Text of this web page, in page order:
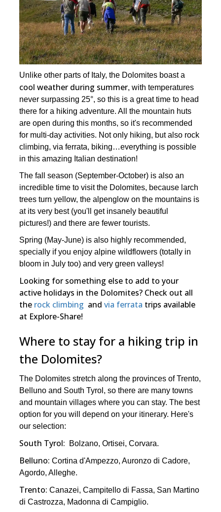
Unlike other parts of Italy, the Dolomites boast a
cool weather during summer, with temperatures
never surpassing 25°, so this is a great time to head
there for a hiking adventure. All the mountain huts
are open during this months, so it's recommended
for multi-day activities. Not only hiking, but also rock
climbing, via ferrata, biking…everything is possible
in this amazing Italian destination!
The fall season (September-October) is also an
incredible time to visit the Dolomites, because larch
trees turn yellow, the alpenglow on the mountains is
at its very best (you'll get insanely beautiful
pictures!) and there are fewer tourists.
Spring (May-June) is also highly recommended,
specially if you enjoy alpine wildflowers (totally in
bloom in July too) and very green valleys!
Looking for something else to add to your
active holidays in the Dolomites? Check out all
the rock climbing and via ferrata trips available
at Explore-Share!
Where to stay for a hiking trip in
the Dolomites?
The Dolomites stretch along the provinces of Trento,
Belluno and South Tyrol, so there are many towns
and mountain villages where you can stay. The best
option for you will depend on your itinerary. Here's
our selection:
South Tyrol: Bolzano, Ortisei, Corvara.
Belluno: Cortina d'Ampezzo, Auronzo di Cadore,
Agordo, Alleghe.
Trento: Canazei, Campitello di Fassa, San Martino
di Castrozza, Madonna di Campiglio.